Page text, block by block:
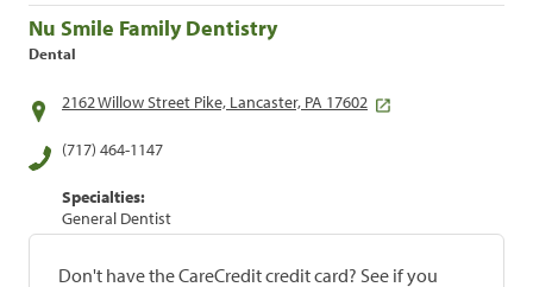
Nu Smile Family Dentistry
Dental
2162 Willow Street Pike, Lancaster, PA 17602
(717) 464-1147
Specialties:
General Dentist
Don't have the CareCredit credit card? See if you